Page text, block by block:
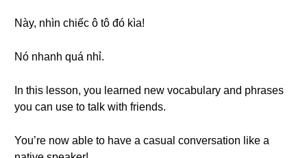
Này, nhìn chiếc ô tô đó kìa!
Nó nhanh quá nhỉ.
In this lesson, you learned new vocabulary and phrases
you can use to talk with friends.
You’re now able to have a casual conversation like a